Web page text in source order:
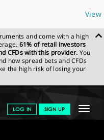
View
and come with a high
61% of retail investors
CFDs with this provider. You
how spread bets and CFDs
the high risk of losing your
Toggle
LOG IN SIGN UP
& ANALYSIS
FINANCIAL